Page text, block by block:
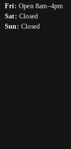
Fri: Open 8am–4pm
Sat: Closed
Sun: Closed